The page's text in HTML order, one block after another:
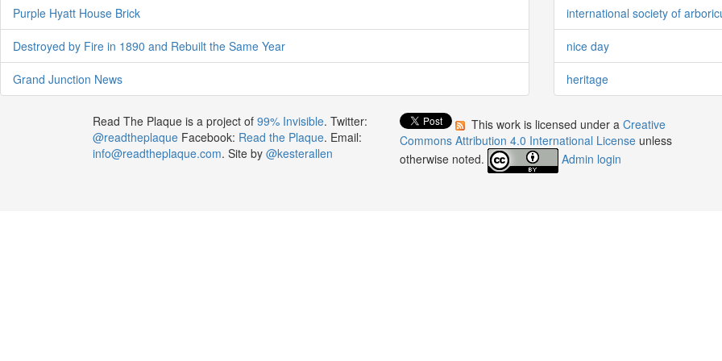
Purple Hyatt House Brick
Destroyed by Fire in 1890 and Rebuilt the Same Year
Grand Junction News
international society of
nice day
heritage
Read The Plaque is a project of 99% Invisible. Twitter:
@readtheplaqueFacebook: Read the Plaque. Email:
info@readtheplaque.com. Site by @kesterallen
This work is licensed under aCreative
Commons Attribution 4.0 International License unless
otherwise noted.
Admin login